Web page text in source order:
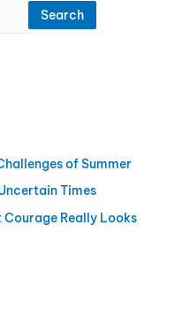
Search
of Summer
Times
Really Looks